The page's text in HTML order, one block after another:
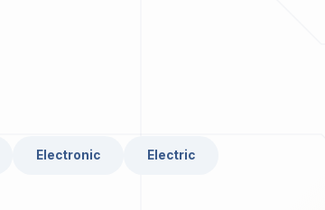
Electronic Electric